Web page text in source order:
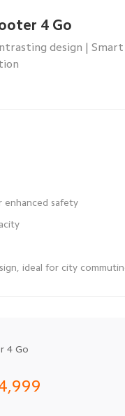
4 Go
design |
ideal for city
4 Go